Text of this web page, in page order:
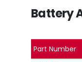
Battery
Part Number